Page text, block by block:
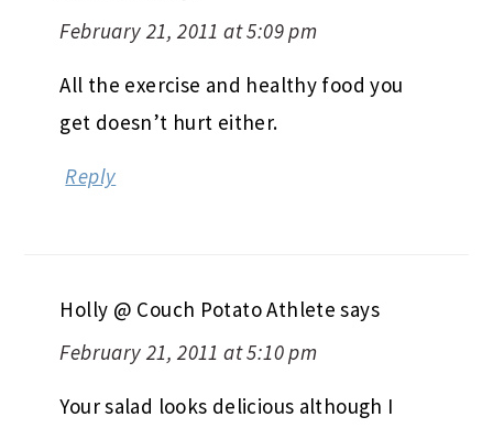
February 21, 2011 at 5:09 pm
All the exercise and healthy food you
get doesn’t hurt either.
Reply
Holly @ Couch Potato Athlete says
February 21, 2011 at 5:10 pm
Your salad looks delicious although I